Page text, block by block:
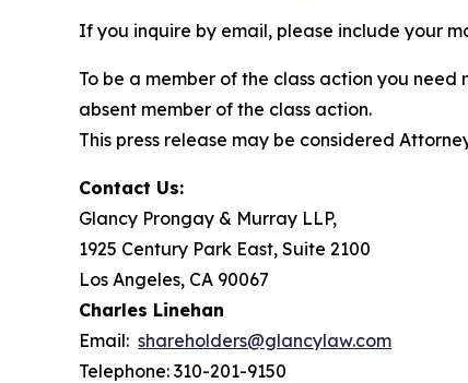
If you inquire by email, please include your
To be a member of the class action you
absent member of the class action.
This press release may be considered
Contact Us:
Glancy Prongay & Murray LLP,
1925 Century Park East, Suite 2100
Los Angeles, CA 90067
Charles Linehan
Email: shareholders@glancylaw.com
Telephone: 310-201-9150